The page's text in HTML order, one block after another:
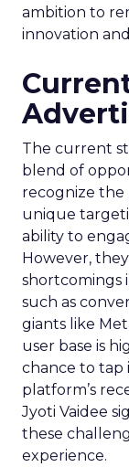
ambition to
innovation
The current
blend of
recognize the
unique
ability to
However,
shortcomings
such as
giants like
user base is
chance to tap
platform’s
Jyoti Vaidee
these
experience.